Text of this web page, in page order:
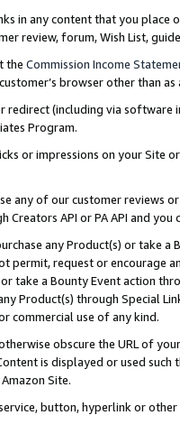
in any content that you
review, forum, Wish List,
the Commission Income
browser other than
(including via software
Program.
or impressions on your Site
any of our customer reviews
API or PA API and
any Product(s) or take
permit, request or encourage
take a Bounty Event action
Product(s) through Special
commercial use of any kind.
obscure the URL of
is displayed or used
Site.
button, hyperlink or